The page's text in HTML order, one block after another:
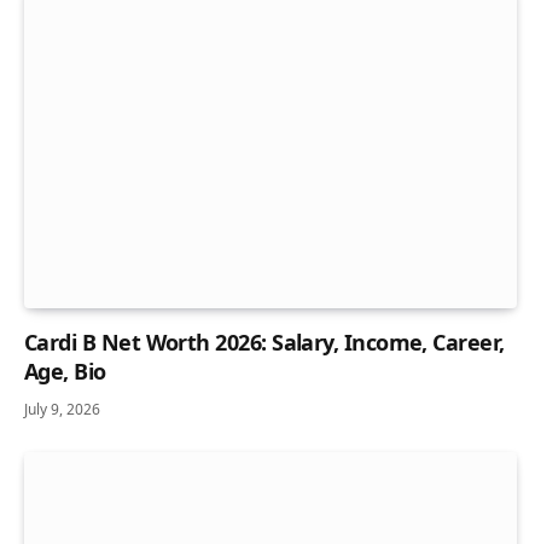
Cardi B Net Worth 2026: Salary, Income, Career,
Age, Bio
July 9, 2026